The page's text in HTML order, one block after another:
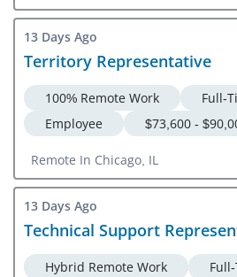
13 Days Ago
Territory Representative
100% Remote Work
Full-
Employee
$73,600 -
Remote In Chicago, IL
13 Days Ago
Technical Support
Hybrid Remote Work